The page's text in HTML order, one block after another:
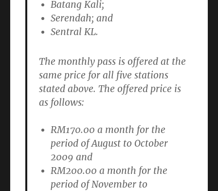
Batang Kali;
Serendah; and
Sentral KL.
The monthly pass is offered at the
same price for all five stations
stated above. The offered price is
as follows:
RM170.00 a month for the
period of August to October
2009 and
RM200.00 a month for the
period of November to